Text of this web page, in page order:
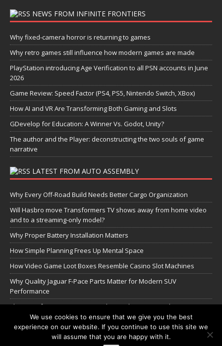
NEWS FROM INFINITE FRONTIERS
Why fixed-camera horror is returning to games
Why retro games still influence how modern games are made
PlayStation introducing Age Verification to all PSN accounts in June
2026
Game Review: Speed Factor (PS4, PS5, Nintendo Switch, XBox)
How AI and VR Are Transforming Both Gaming and Slots
GDevelop for Education: A Winner Vs. Godot, Unity?
The author and the Player: deconstructing the two souls of game
narrative
LATEST FROM AUTO ASSEMBLY
Why Every Off-Road Build Needs Better Cargo Organization
Will Hasbro move Transformers TV shows away from home video
and to a streaming-only model?
Why Proper Battery Installation Matters
How Simple Planning Frees Up Mental Space
How Video Game Loot Boxes Resemble Casino Slot Machines
Why Quality Jaguar F-Pace Parts Matter for Modern SUV
Performance
The Transformers Greatest Battle: Autobots vs Spambots
Manage Cookie Settings
We use cookies to ensure that we give you the best
experience on our website. If you continue to use this site we
will assume that you are happy with it.